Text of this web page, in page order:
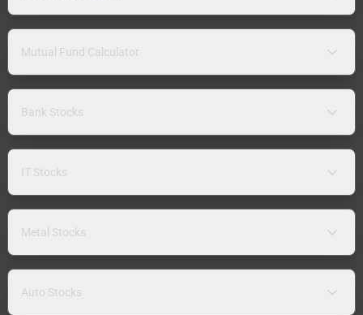
Mutual Fund Calculator
Bank Stocks
IT Stocks
Metal Stocks
Auto Stocks